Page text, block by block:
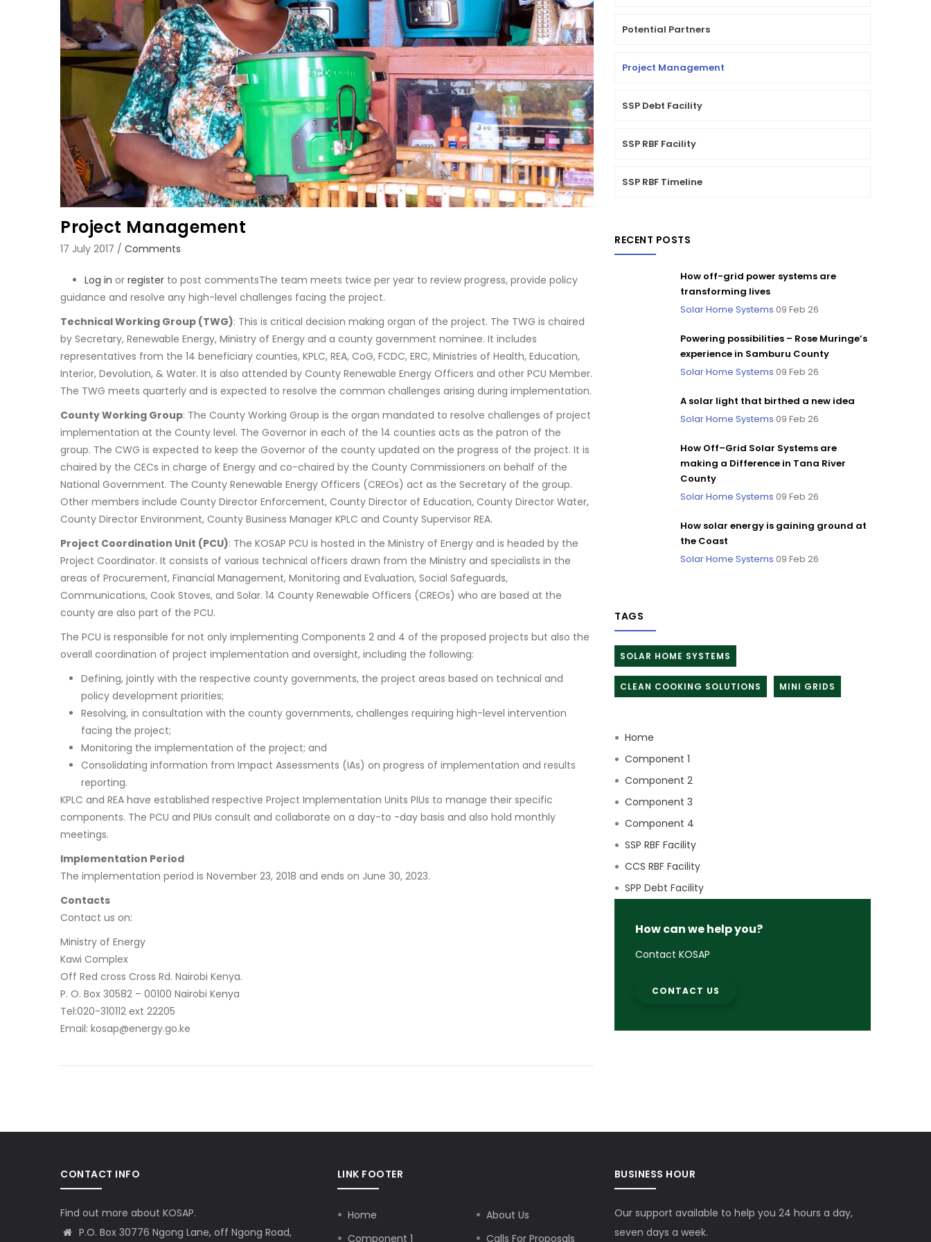
Project Management
17 July 2017 / Comments
Log in or register to post commentsThe team meets twice per year to review progress, provide policy
guidance and resolve any high-level challenges facing the project.
Technical Working Group (TWG): This is critical decision making organ of the project. The TWG is chaired
by Secretary, Renewable Energy, Ministry of Energy and a county government nominee. It includes
representatives from the 14 beneficiary counties, KPLC, REA, CoG, FCDC, ERC, Ministries of Health, Education,
Interior, Devolution, & Water. It is also attended by County Renewable Energy Officers and other PCU Member.
The TWG meets quarterly and is expected to resolve the common challenges arising during implementation.
County Working Group: The County Working Group is the organ mandated to resolve challenges of project
implementation at the County level. The Governor in each of the 14 counties acts as the patron of the
group. The CWG is expected to keep the Governor of the county updated on the progress of the project. It is
chaired by the CECs in charge of Energy and co-chaired by the County Commissioners on behalf of the
National Government. The County Renewable Energy Officers (CREOs) act as the Secretary of the group.
Other members include County Director Enforcement, County Director of Education, County Director Water,
County Director Environment, County Business Manager KPLC and County Supervisor REA.
Project Coordination Unit (PCU): The KOSAP PCU is hosted in the Ministry of Energy and is headed by the
Project Coordinator. It consists of various technical officers drawn from the Ministry and specialists in the
areas of Procurement, Financial Management, Monitoring and Evaluation, Social Safeguards,
Communications, Cook Stoves, and Solar. 14 County Renewable Officers (CREOs) who are based at the
county are also part of the PCU.
The PCU is responsible for not only implementing Components 2 and 4 of the proposed projects but also the
overall coordination of project implementation and oversight, including the following:
Defining, jointly with the respective county governments, the project areas based on technical and
policy development priorities;
Resolving, in consultation with the county governments, challenges requiring high-level intervention
facing the project;
Monitoring the implementation of the project; and
Consolidating information from Impact Assessments (IAs) on progress of implementation and results
reporting.
KPLC and REA have established respective Project Implementation Units PIUs to manage their specific
components. The PCU and PIUs consult and collaborate on a day-to -day basis and also hold monthly
meetings.
Implementation Period
The implementation period is November 23, 2018 and ends on June 30, 2023.
Contacts
Contact us on:
Ministry of Energy
Kawi Complex
Off Red cross Cross Rd. Nairobi Kenya.
P. O. Box 30582 – 00100 Nairobi Kenya
Tel:020-310112 ext 22205
Email: kosap@energy.go.ke
Potential Partners
Project Management
SSP Debt Facility
SSP RBF Facility
SSP RBF Timeline
RECENT POSTS
How off-grid power systems are
transforming lives
Solar Home Systems 09 Feb 26
Powering possibilities – Rose Muringe’s
experience in Samburu County
Solar Home Systems 09 Feb 26
A solar light that birthed a new idea
Solar Home Systems 09 Feb 26
How Off–Grid Solar Systems are
making a Difference in Tana River
County
Solar Home Systems 09 Feb 26
How solar energy is gaining ground at
the Coast
Solar Home Systems 09 Feb 26
TAGS
SOLAR HOME SYSTEMS
CLEAN COOKING SOLUTIONS MINI GRIDS
Home
Component 1
Component 2
Component 3
Component 4
SSP RBF Facility
CCS RBF Facility
SPP Debt Facility
How can we help you?
Contact KOSAP
CONTACT US
CONTACT INFO
Find out more about KOSAP.
P.O. Box 30776 Ngong Lane, off Ngong Road,
LINK FOOTER
Home
Component 1
About Us
Calls For Proposals
BUSINESS HOUR
Our support available to help you 24 hours a day,
seven days a week.